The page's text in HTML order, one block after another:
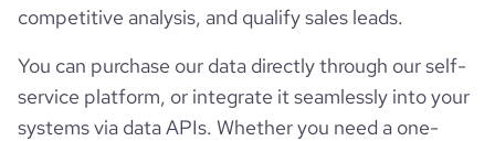
competitive analysis, and qualify sales leads.
You can purchase our data directly through our self-
service platform, or integrate it seamlessly into your
systems via data APIs. Whether you need a one-